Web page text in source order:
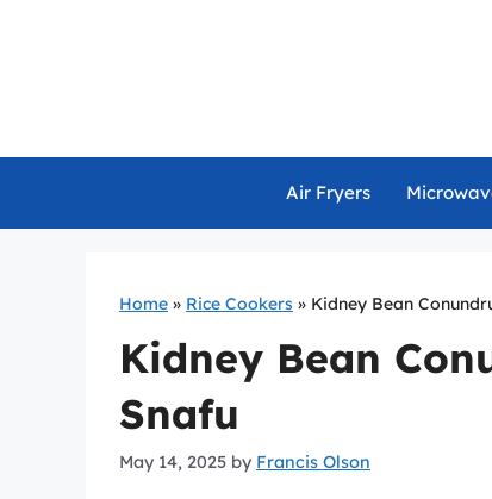
Air Fryers
Home » Rice Cookers » Kidney Bean
Kidney Bean
Snafu
May 14, 2025 by Francis Olson